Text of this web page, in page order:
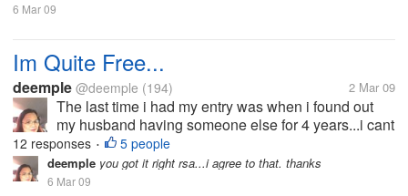
6 Mar 09
Im Quite Free...
deemple @deemple (194) 2 Mar 09
The last time i had my entry was when i found out
my husband having someone else for 4 years...i cant
bear the pain and the hurts he has given me that i
decided to split-up with him.he wouldn't want the
idea because he doesn't...
12 responses • 5 people
deemple you got it right rsa...i agree to that. thanks
6 Mar 09